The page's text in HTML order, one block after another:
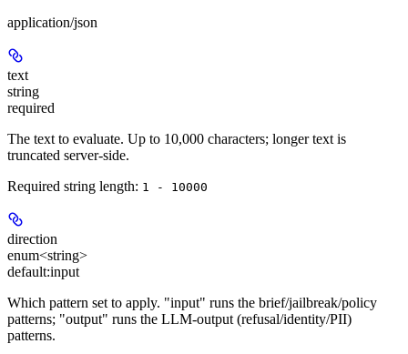
application/json
text
string
required
The text to evaluate. Up to 10,000 characters; longer text is
truncated server-side.
Required string length: 1 - 10000
direction
enum<string>
default:input
Which pattern set to apply. "input" runs the brief/jailbreak/policy
patterns; "output" runs the LLM-output (refusal/identity/PII)
patterns.